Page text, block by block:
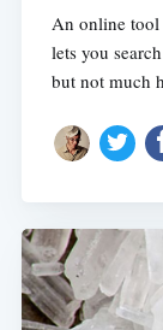
An online tool
lets you
but not much